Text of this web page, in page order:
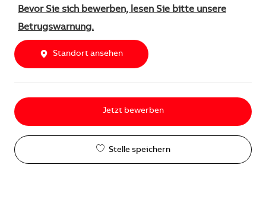
Bevor Sie sich bewerben, lesen Sie bitte unsere
Betrugswarnung.
Standort ansehen
Jetzt bewerben
Stelle speichern